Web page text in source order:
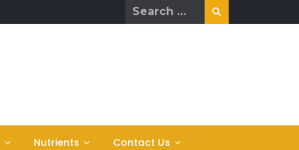
Search
for:
Nutrients Contact Us